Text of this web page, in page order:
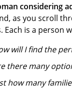
considering
as you scroll
Each is a person
will I find the
there many
how many